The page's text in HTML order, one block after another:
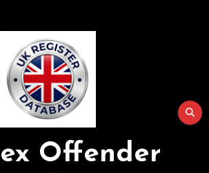
Offender